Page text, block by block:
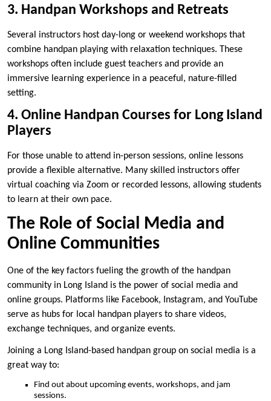
3. Handpan Workshops and Retreats
Several instructors host day-long or weekend workshops that
combine handpan playing with relaxation techniques. These
workshops often include guest teachers and provide an
immersive learning experience in a peaceful, nature-filled
setting.
4. Online Handpan Courses for Long Island
Players
For those unable to attend in-person sessions, online lessons
provide a flexible alternative. Many skilled instructors offer
virtual coaching via Zoom or recorded lessons, allowing students
to learn at their own pace.
The Role of Social Media and
Online Communities
One of the key factors fueling the growth of the handpan
community in Long Island is the power of social media and
online groups. Platforms like Facebook, Instagram, and YouTube
serve as hubs for local handpan players to share videos,
exchange techniques, and organize events.
Joining a Long Island-based handpan group on social media is a
great way to:
Find out about upcoming events, workshops, and jam
sessions.